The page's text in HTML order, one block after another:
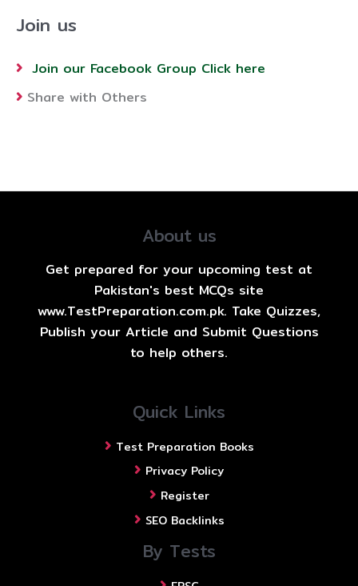
Join us
Join our Facebook Group Click here
Share with Others
About us
Get prepared for your upcoming test at
Pakistan's best MCQs site
www.TestPreparation.com.pk. Take Quizzes,
Publish your Article and Submit Questions
to help others.
Quick Links
Test Preparation Books
Privacy Policy
Register
SEO Backlinks
By Tests